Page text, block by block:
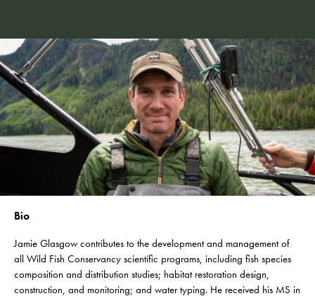
Bio
Jamie Glasgow contributes to the development and management of
all Wild Fish Conservancy scientific programs, including fish species
composition and distribution studies; habitat restoration design,
construction, and monitoring; and water typing. He received his MS in